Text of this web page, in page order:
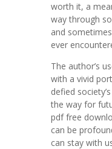
worth it, a
way through
and
ever
The author’s
with a vivid
defied
the way for
pdf free
can be
can stay with